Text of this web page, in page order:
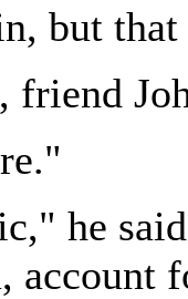
but
friend
he
account